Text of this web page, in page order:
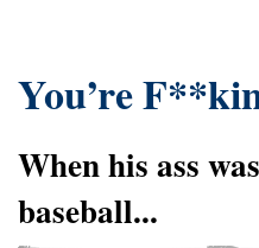
You’re
When his ass
baseball...